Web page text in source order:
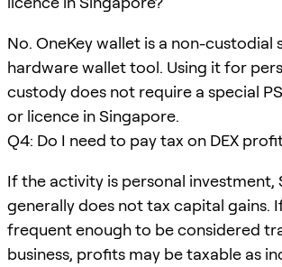
No. OneKey wallet is a non-custodial
hardware wallet tool. Using it for
custody does not require a special
or licence in Singapore.
Q4: Do I need to pay tax on DEX
If the activity is personal investment,
generally does not tax capital gains.
frequent enough to be considered
business, profits may be taxable as